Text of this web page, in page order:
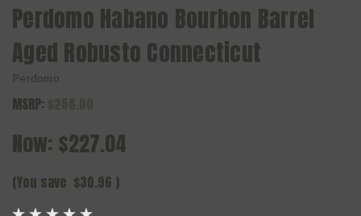
Perdomo Habano Bourbon Barrel
Aged Robusto Connecticut
Perdomo
MSRP:
Now: $227.04
(You save $30.96 )